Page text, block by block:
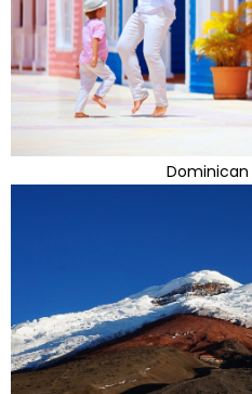
Dominican